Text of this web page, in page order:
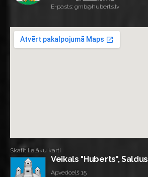
E-pasts: gmb@huberts.lv
Skatīt lielāku karti
Veikals "Huberts", Saldus
Apvedceļš 15